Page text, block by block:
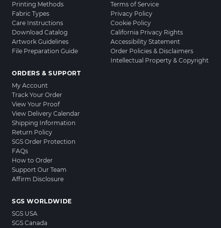
Printing Methods
Fabric Types
Care Instructions
Download Catalog
Artwork Guidelines
File Preparation Guide
ORDERS & SUPPORT
My Account
Track Your Order
View Your Proof
View Delivery Calendar
Shipping Information
Return Policy
SGS Order Protection
FAQs
How to Order
Support Our Team
Affirm Disclosure
Terms of Service
Privacy Policy
Cookie Policy
California Privacy Rights
Accessibility Statement
Order Policies & Disclaimers
Intellectual Property & Copyright
SGS WORLDWIDE
SGS USA
SGS Canada